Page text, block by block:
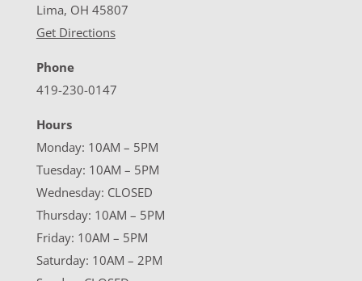
Lima, OH 45807
Get Directions
Phone
419-230-0147
Hours
Monday: 10AM – 5PM
Tuesday: 10AM – 5PM
Wednesday: CLOSED
Thursday: 10AM – 5PM
Friday: 10AM – 5PM
Saturday: 10AM – 2PM